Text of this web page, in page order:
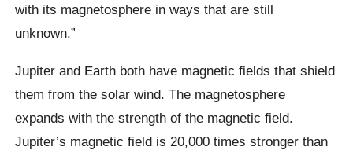
with its magnetosphere in ways that are still
unknown.”
Jupiter and Earth both have magnetic fields that shield
them from the solar wind. The magnetosphere
expands with the strength of the magnetic field.
Jupiter’s magnetic field is 20,000 times stronger than